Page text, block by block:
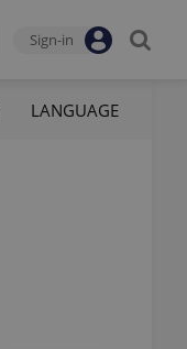
Sign-in
LANGUAGE